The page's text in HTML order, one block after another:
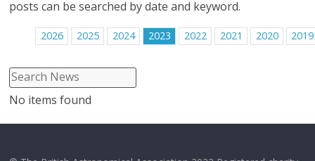
posts can be searched by date and keyword.
2026 2025 2024 2023 2022 2021 2020 2019
No items found